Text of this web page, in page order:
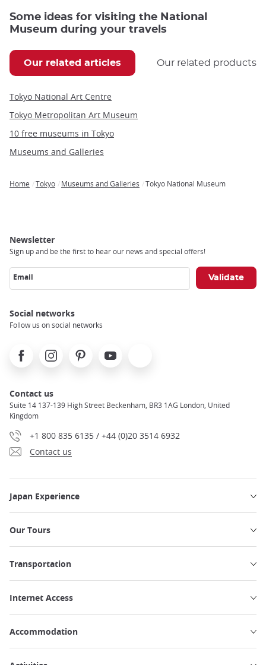
Some ideas for visiting the National
Museum during your travels
Our related articles Our related products
Tokyo National Art Centre
Tokyo Metropolitan Art Museum
10 free museums in Tokyo
Museums and Galleries
Home Tokyo Museums and Galleries Tokyo National Museum
Newsletter
Sign up and be the first to hear our news and special offers!
Email
Social networks
Follow us on social networks
FacebookInstagramPinterest Youtube
Contact us
Suite 14 137-139 High Street Beckenham, BR3 1AG London, United
Kingdom
+1 800 835 6135 / +44 (0)20 3514 6932
Contact us
Japan Experience
Our Tours
Transportation
Internet Access
Accommodation